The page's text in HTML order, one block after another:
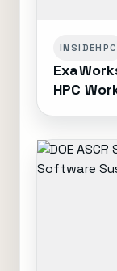
INSIDEHPC
HPC